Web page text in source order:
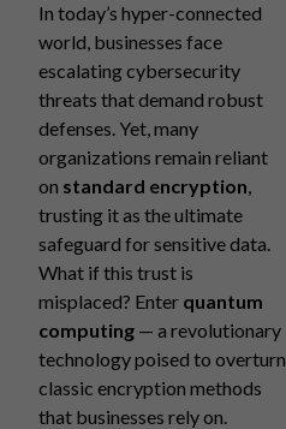
In today’s hyper-connected
world, businesses face
escalating cybersecurity
threats that demand robust
defenses. Yet, many
organizations remain reliant
on standard encryption,
trusting it as the ultimate
safeguard for sensitive data.
What if this trust is
misplaced? Enter quantum
computing — a revolutionary
technology poised to overturn
classic encryption methods
that businesses rely on.